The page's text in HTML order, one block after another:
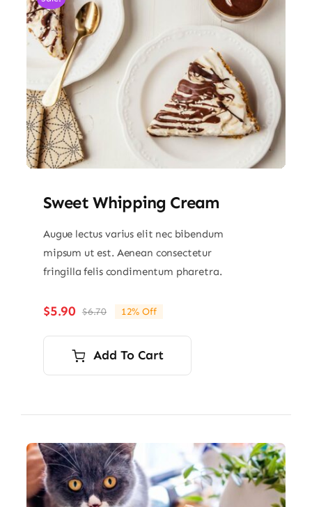
Sweet Whipping Cream
Augue lectus varius elit nec bibendum
mipsum ut est. Aenean consectetur
fringilla felis condimentum pharetra.
$6.70Original
price
was:
$6.70.
$5.90
Current
price
is:
$5.90.
12% Off
Add To Cart